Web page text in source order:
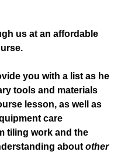
us at an affordable
you with a list as he
tools and materials
lesson, as well as
care
tiling work and the
about other